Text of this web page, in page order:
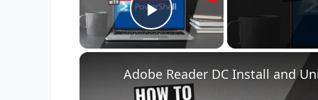
Play Video
Adobe Reader DC Install and